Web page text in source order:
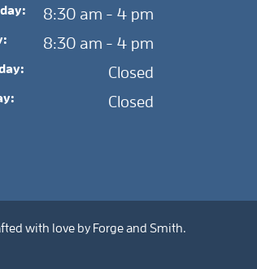
8:30 am - 4 pm
8:30 am - 4 pm
Closed
Closed
with love by Forge and Smith.